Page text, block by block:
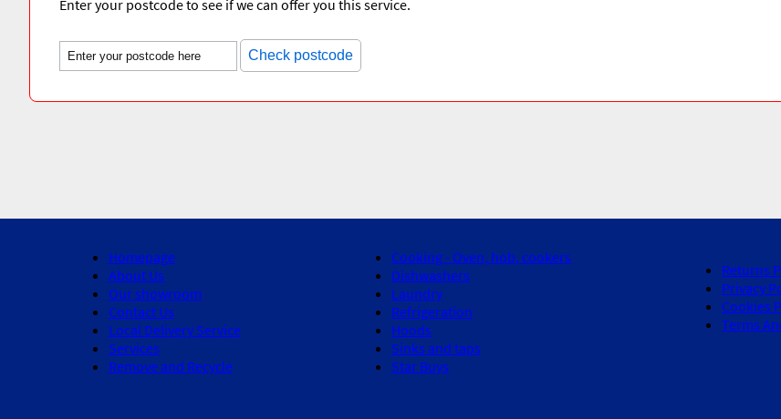
Enter your postcode to see if we can offer you this service.
Check postcode
Homepage
About Us
Our showroom
Contact Us
Local Delivery Service
Services
Remove and Recycle
Cooking - Oven, hob, cookers
Dishwashers
Laundry
Refrigeration
Hoods
Sinks and taps
Star Buys
Returns
Privacy
Cookies
Terms